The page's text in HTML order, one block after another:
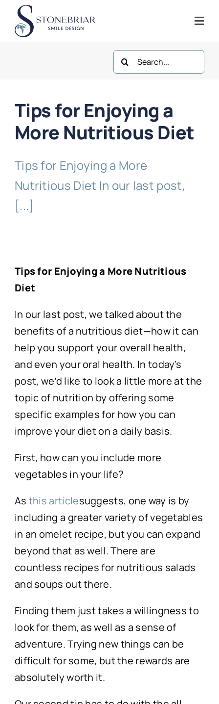
Skip
content
Frisco Services
Shop
Patient Stories
News
Contact
Search
for:
Tips for Enjoying a
More Nutritious Diet
Tips for Enjoying a More
Nutritious Diet In our last post,
[...]
Tips for Enjoying a More Nutritious
Diet
In our last post, we talked about the
benefits of a nutritious diet—how it can
help you support your overall health,
and even your oral health. In today’s
post, we’d like to look a little more at the
topic of nutrition by offering some
specific examples for how you can
improve your diet on a daily basis.
First, how can you include more
vegetables in your life?
As this articlesuggests, one way is by
including a greater variety of vegetables
in an omelet recipe, but you can expand
beyond that as well. There are
countless recipes for nutritious salads
and soups out there.
Finding them just takes a willingness to
look for them, as well as a sense of
adventure. Trying new things can be
difficult for some, but the rewards are
absolutely worth it.